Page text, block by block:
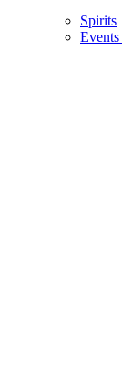
Spirits
Events